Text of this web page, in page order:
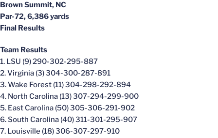
Brown Summit, NC
Par-72, 6,386 yards
Final Results
Team Results
1. LSU (9) 290-302-295-887
2. Virginia (3) 304-300-287-891
3. Wake Forest (11) 304-298-292-894
4. North Carolina (13) 307-294-299-900
5. East Carolina (50) 305-306-291-902
6. South Carolina (40) 311-301-295-907
7. Louisville (18) 306-307-297-910